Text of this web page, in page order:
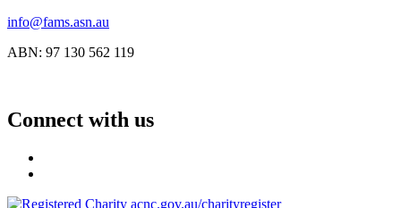
info@fams.asn.au
ABN: 97 130 562 119
Connect with us